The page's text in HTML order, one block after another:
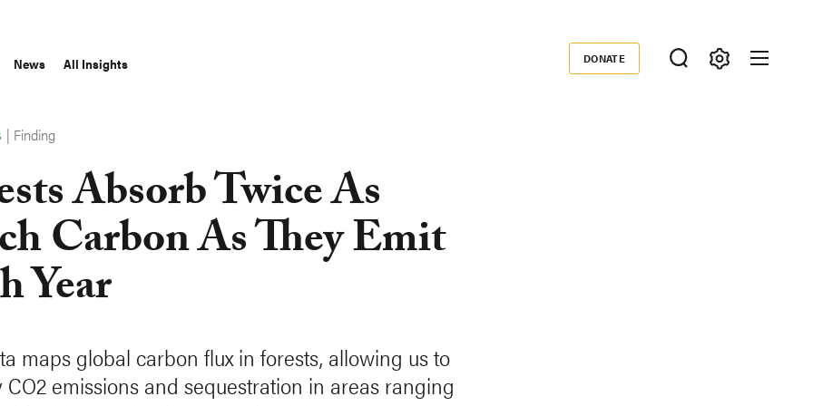
News All Insights Donate
DONATE
| Finding
Absorb Twice As
Carbon As They Emit
Year
maps global carbon flux in forests, allowing us to
emissions and sequestration in areas ranging